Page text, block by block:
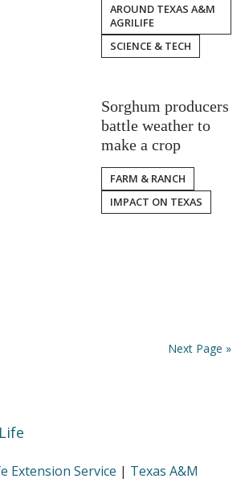
AROUND TEXAS A&M
AGRILIFE
SCIENCE & TECH
Sorghum producers
battle weather to
make a crop
FARM & RANCH
IMPACT ON TEXAS
Next Page »
Extension Service | Texas A&M